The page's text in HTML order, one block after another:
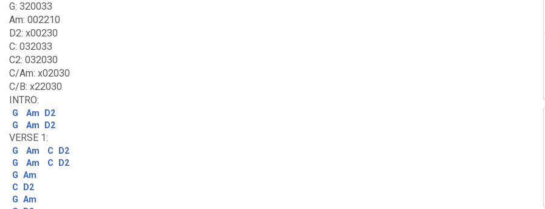
G: 320033
Am: 002210
D2: x00230
C: 032033
C2: 032030
C/Am: x02030
C/B: x22030
INTRO:
G Am
D2
G
Am D2
VERSE 1:
G Am C
D2
G
Am C
D2
G Am
C
D2
G Am